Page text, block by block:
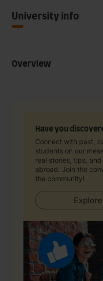
University info
Overview
Have you
Connect with past,
students on our
real stories, tips,
abroad. Join the
the community!